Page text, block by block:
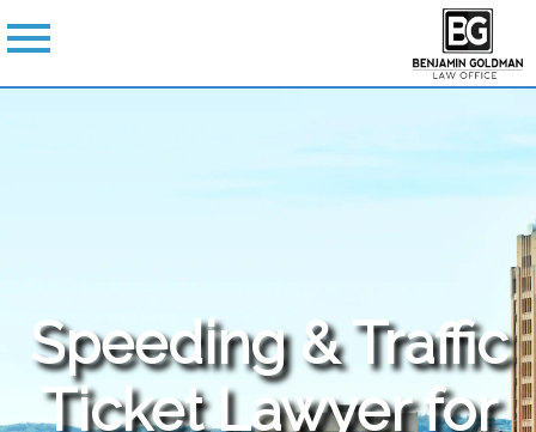
Speeding & Traffic
Ticket Lawyer for